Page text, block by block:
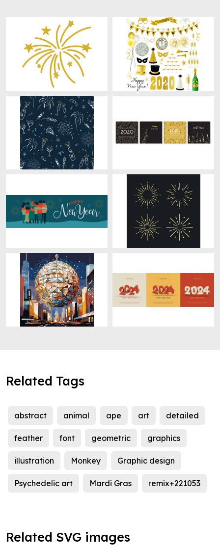
Related Tags
abstract animal ape art detailed
feather font geometric graphics
illustration Monkey Graphic design
Psychedelic art Mardi Gras remix+221053
Related SVG images